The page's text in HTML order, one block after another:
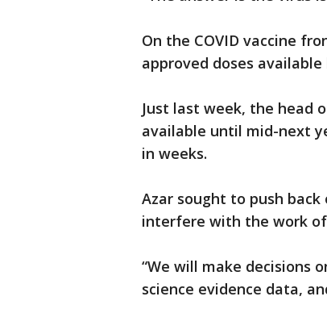
On the COVID vaccine
approved doses available
Just last week, the head
available until mid-next
in weeks.
Azar sought to push
interfere with the work
“We will make decisions
science evidence data,